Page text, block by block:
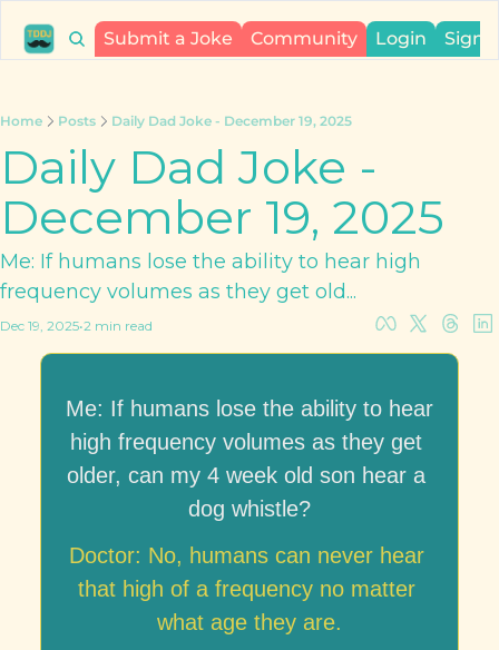
Submit a Joke Community Login Sign
Home Posts Daily Dad Joke - December 19, 2025
Daily Dad Joke -
December 19, 2025
Me: If humans lose the ability to hear high
frequency volumes as they get old...
Dec 19, 2025•2 min read
Me: If humans lose the ability to hear
high frequency volumes as they get
older, can my 4 week old son hear a
dog whistle?
Doctor: No, humans can never hear
that high of a frequency no matter
what age they are.